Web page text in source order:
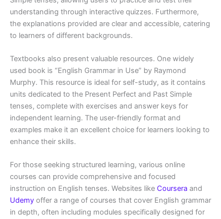
understanding through interactive quizzes. Furthermore,
the explanations provided are clear and accessible, catering
to learners of different backgrounds.
Textbooks also present valuable resources. One widely
used book is “English Grammar in Use” by Raymond
Murphy. This resource is ideal for self-study, as it contains
units dedicated to the Present Perfect and Past Simple
tenses, complete with exercises and answer keys for
independent learning. The user-friendly format and
examples make it an excellent choice for learners looking to
enhance their skills.
For those seeking structured learning, various online
courses can provide comprehensive and focused
instruction on English tenses. Websites like Coursera and
Udemy offer a range of courses that cover English grammar
in depth, often including modules specifically designed for